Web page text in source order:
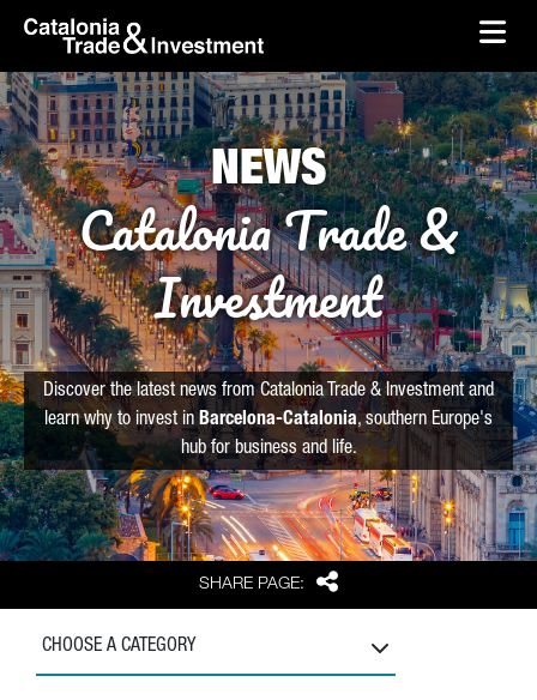
Skip to Main Content
skip-to-content
SHARE PAGE: Share
NEWS
Catalonia Trade &
Investment
Discover the latest news from Catalonia Trade & Investment and
learn why to invest in Barcelona-Catalonia, southern Europe's
hub for business and life.
CHOOSE A CATEGORY